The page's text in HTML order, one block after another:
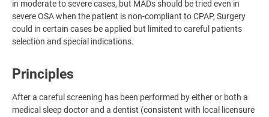
in moderate to severe cases, but MADs should be tried even in
severe OSA when the patient is non-compliant to CPAP, Surgery
could in certain cases be applied but limited to careful patients
selection and special indications.
Principles
After a careful screening has been performed by either or both a
medical sleep doctor and a dentist (consistent with local licensure